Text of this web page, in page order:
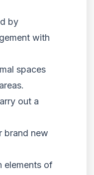
by
with
spaces
out a
brand new
elements of